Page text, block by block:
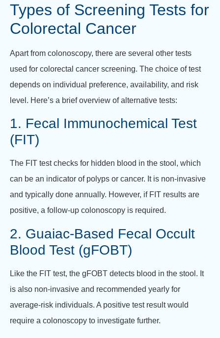
Types of Screening Tests for
Colorectal Cancer
Apart from colonoscopy, there are several other tests
used for colorectal cancer screening. The choice of test
depends on individual preference, availability, and risk
level. Here’s a brief overview of alternative tests:
1. Fecal Immunochemical Test
(FIT)
The FIT test checks for hidden blood in the stool, which
can be an indicator of polyps or cancer. It is non-invasive
and typically done annually. However, if FIT results are
positive, a follow-up colonoscopy is required.
2. Guaiac-Based Fecal Occult
Blood Test (gFOBT)
Like the FIT test, the gFOBT detects blood in the stool. It
is also non-invasive and recommended yearly for
average-risk individuals. A positive test result would
require a colonoscopy to investigate further.